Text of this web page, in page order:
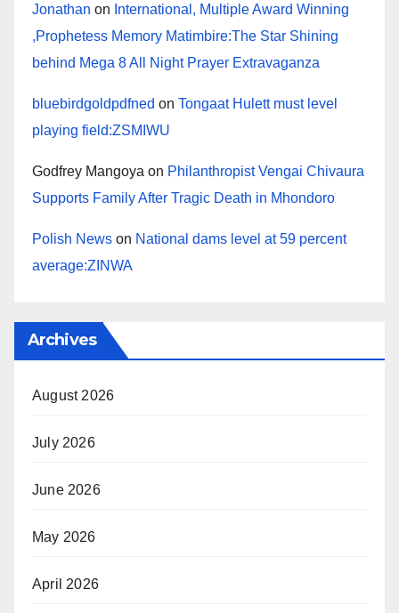
Jonathan on International, Multiple Award Winning
,Prophetess Memory Matimbire:The Star Shining
behind Mega 8 All Night Prayer Extravaganza
bluebirdgoldpdfned on Tongaat Hulett must level
playing field:ZSMIWU
Godfrey Mangoya on Philanthropist Vengai Chivaura
Supports Family After Tragic Death in Mhondoro
Polish News on National dams level at 59 percent
average:ZINWA
Archives
August 2026
July 2026
June 2026
May 2026
April 2026